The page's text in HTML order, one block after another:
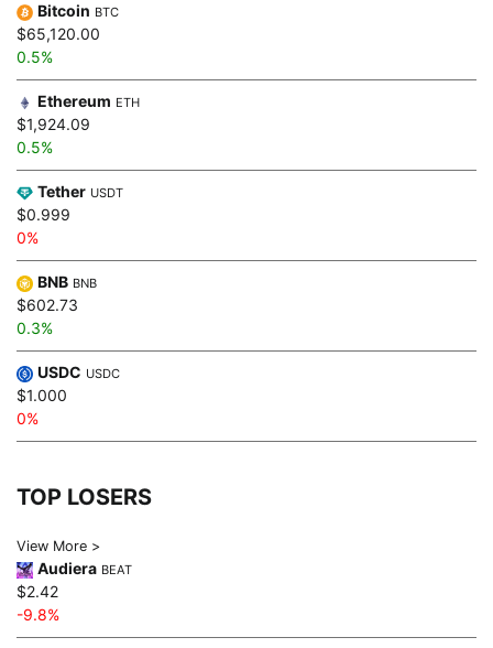
Bitcoin BTC
$65,120.00
0.5%
Ethereum ETH
$1,924.09
0.5%
Tether USDT
$0.999
0%
BNB BNB
$602.73
0.3%
USDC USDC
$1.000
0%
TOP LOSERS
View More >
Audiera BEAT
$2.42
-9.8%